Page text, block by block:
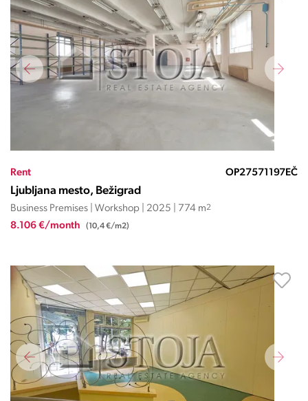
Rent OP27571197EČ
Ljubljana mesto, Bežigrad
Business Premises | Workshop | 2025 | 774 m2
8.106 €/month (10,4 €/m2)